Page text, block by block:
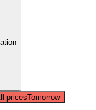
pricesTomorrow